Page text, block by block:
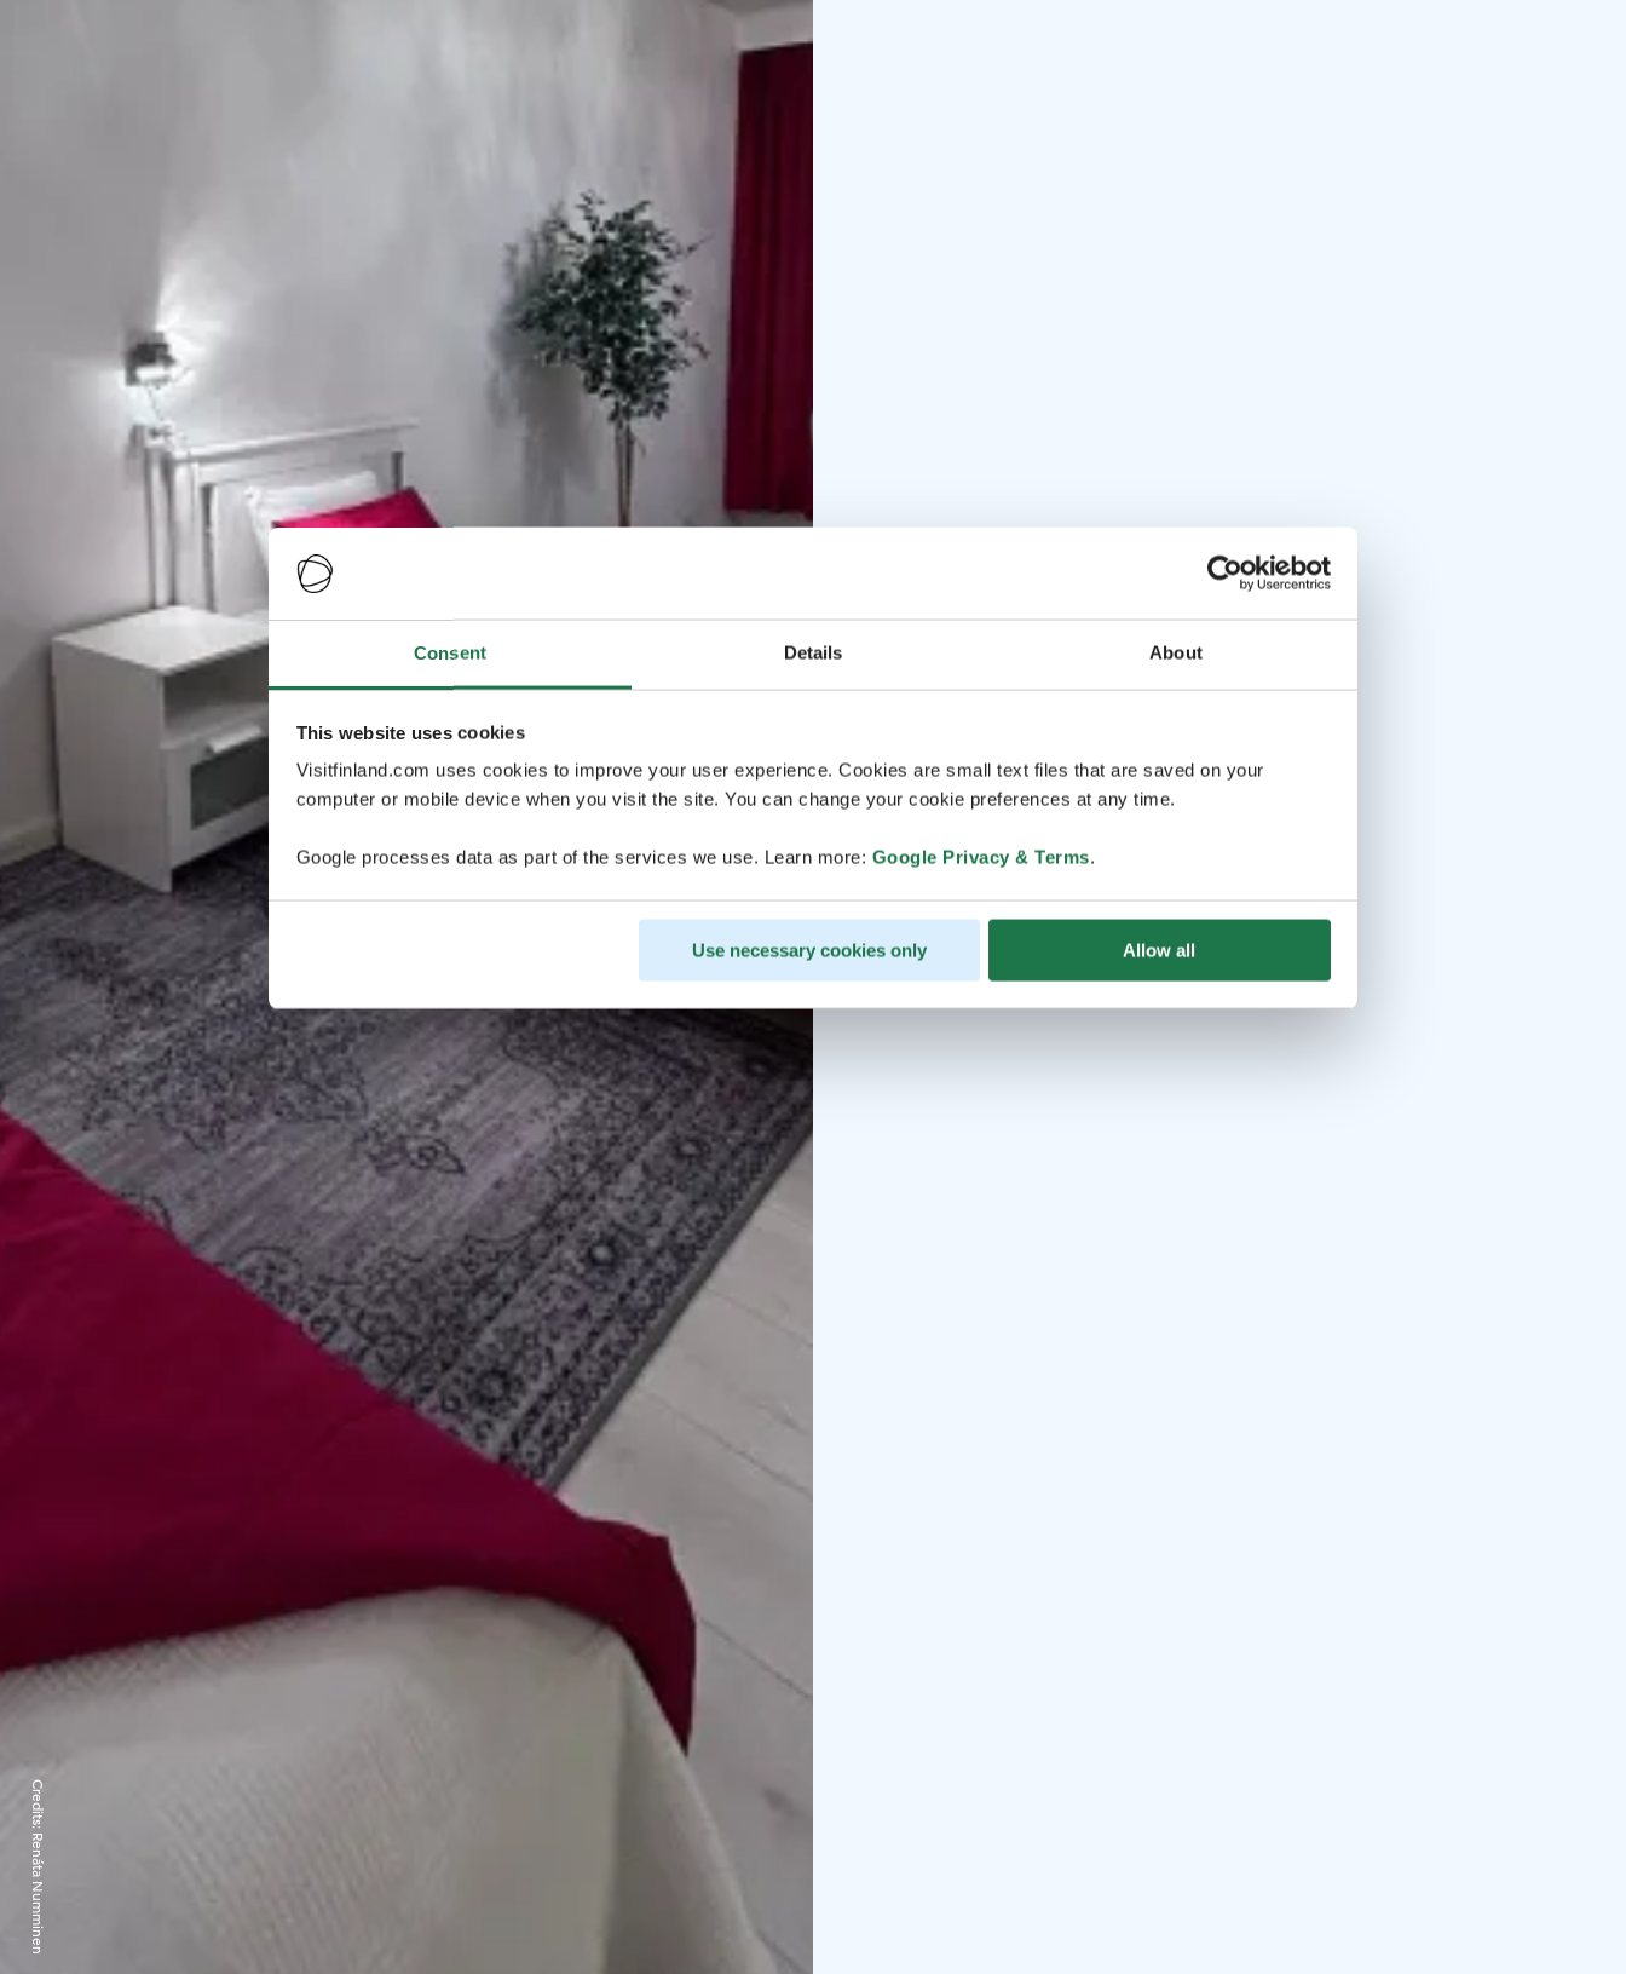
Consent Details About
This website uses cookies
Visitfinland.com uses cookies to improve your user experience. Cookies are small text files that are saved on your
computer or mobile device when you visit the site. You can change your cookie preferences at any time.
Google processes data as part of the services we use. Learn more: Google Privacy & Terms.
Use necessary cookies only Allow all
Credits:
Renáta Numminen